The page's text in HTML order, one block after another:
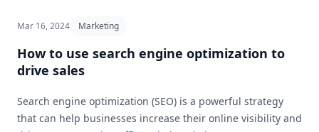
Mar 16, 2024 Marketing
How to use search engine optimization to
drive sales
Search engine optimization (SEO) is a powerful strategy
that can help businesses increase their online visibility and